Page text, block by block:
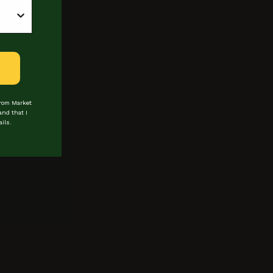
events & promotions
Market
that I